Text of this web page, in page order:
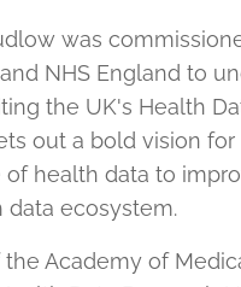
was
NHS England to
the UK's Health
out a bold vision
of health data to
ecosystem.
Academy of